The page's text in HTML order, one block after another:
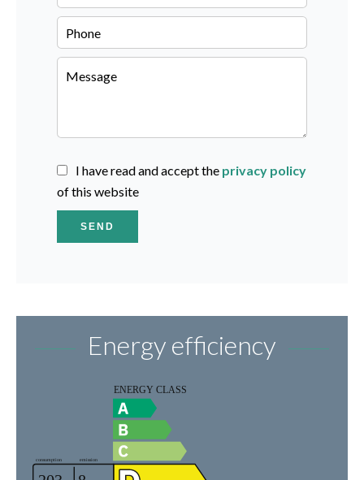
I have read and accept the privacy policy
of this website
SEND
Energy efficiency